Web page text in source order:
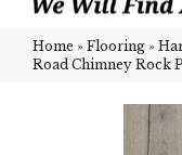
Home » Flooring »
Road Chimney Rock